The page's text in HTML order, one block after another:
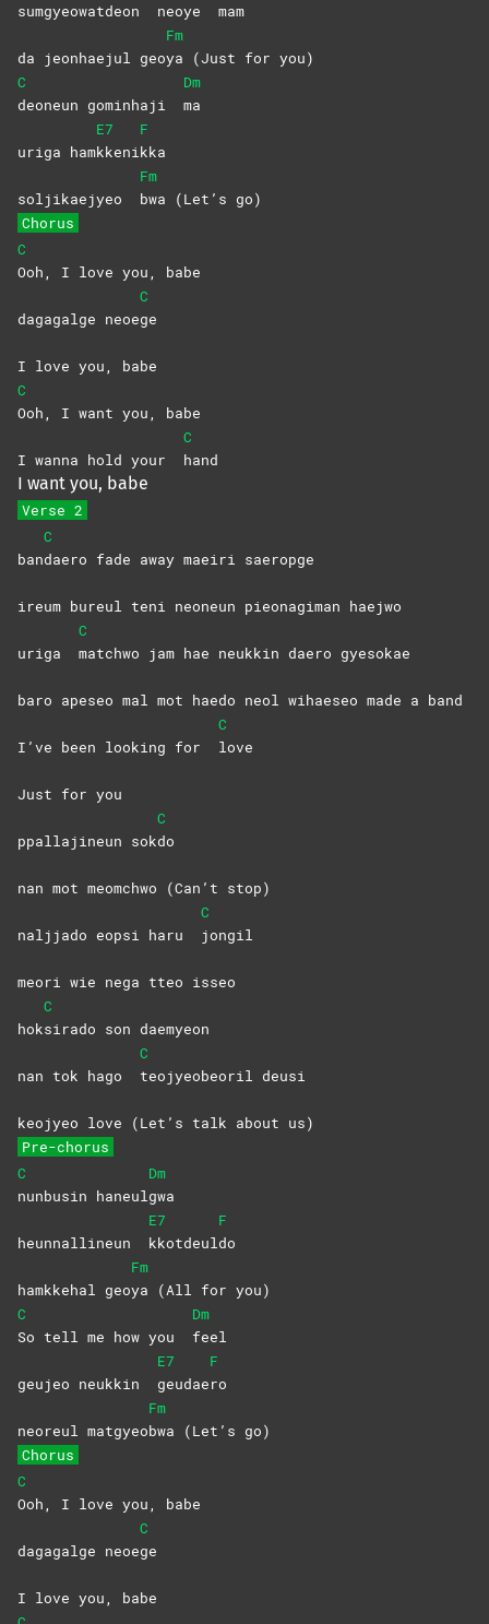
sumgyeowatdeon neoye
mam
da jeonhaejul geo
Fm
ya (Just for you)
C
deoneun gominhaji
Dm
ma
uriga ham
E7
kkeni
F
kka
soljikaejyeo
Fm
bwa (Let’s go)
Chorus
C
Ooh, I love you, babe
dagagalge neoe
C
ge
I love you, babe
C
Ooh, I want you, babe
I wanna hold your
C
hand
I want you, babe
Verse 2
ban
C
daero fade away maeiri saeropge
ireum bureul teni neoneun pieonagiman haejwo
uriga
C
matchwo jam hae neukkin daero gyesokae
baro apeseo mal mot haedo neol wihaeseo made a band
I’ve been looking for
C
love
Just for you
ppallajineun sok
C
do
nan mot meomchwo (Can’t stop)
naljjado eopsi haru
C
jongil
meori wie nega tteo isseo
hok
C
sirado son daemyeon
nan tok hago
C
teojyeobeoril deusi
keojyeo love (Let’s talk about us)
Pre-chorus
C
nunbusin haneul
Dm
gwa
heunnallineun
E7
kkotdeul
F
do
hamkkehal geo
Fm
ya (All for you)
C
So tell me how you
Dm
feel
geujeo neukkin
E7
geudae
F
ro
neoreul matgyeo
Fm
bwa (Let’s go)
Chorus
C
Ooh, I love you, babe
dagagalge neoe
C
ge
I love you, babe